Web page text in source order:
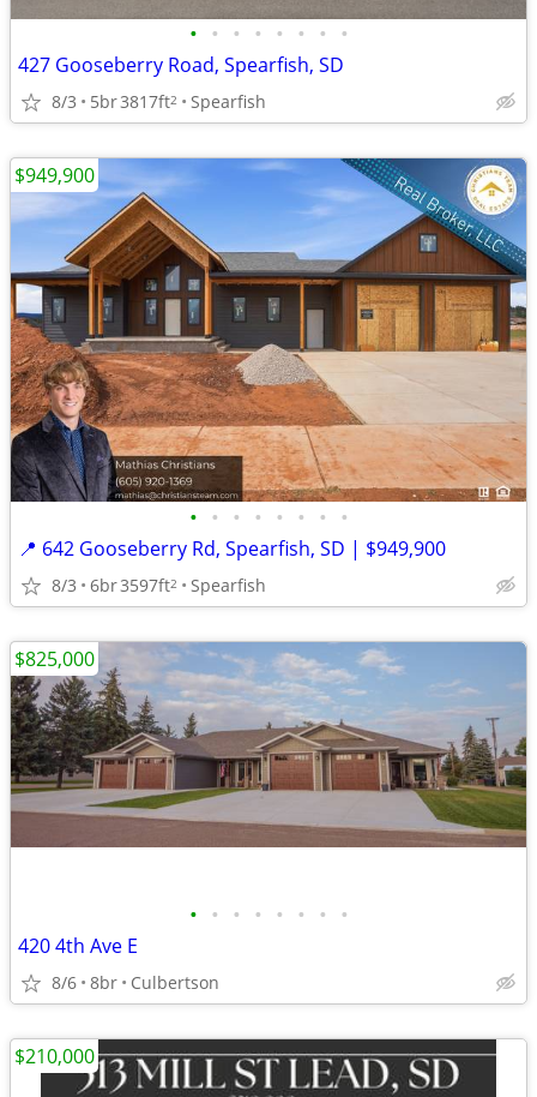
• • • • • • • •
427 Gooseberry Road, Spearfish, SD
8/3 5br3817ft2 Spearfish
• • • • • • • •
📍 642 Gooseberry Rd, Spearfish, SD | $949,900
8/3 6br3597ft2 Spearfish
$949,900
• • • • • • • •
420 4th Ave E
8/6 8br Culbertson
$825,000
$210,000